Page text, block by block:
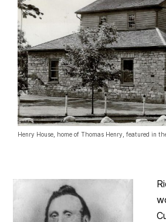
Henry House, home of Thomas Henry, featured in